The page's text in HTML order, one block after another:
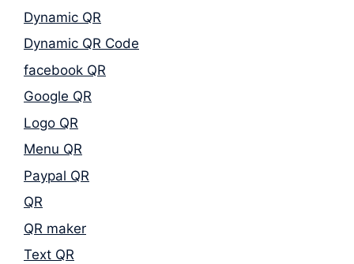
Dynamic QR
Dynamic QR Code
facebook QR
Google QR
Logo QR
Menu QR
Paypal QR
QR
QR maker
Text QR